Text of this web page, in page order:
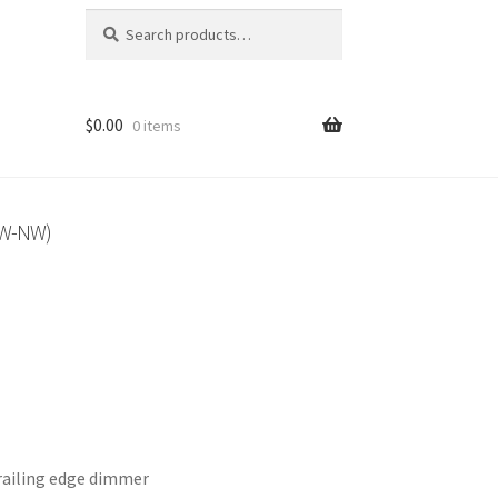
for:
$0.00 0 items
NW)
edge dimmer